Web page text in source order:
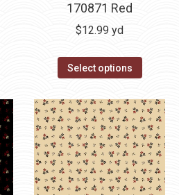
170871 Red
$12.99 yd
Select options